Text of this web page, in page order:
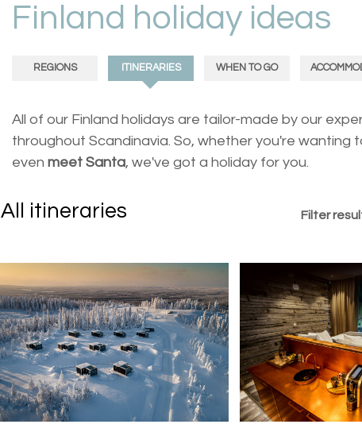
Finland holiday ideas
REGIONS ITINERARIES WHEN TO GO
All of our Finland holidays are tailor-made by our
throughout Scandinavia. So, whether you're wanting
even meet Santa, we've got a holiday for you.
All itineraries Filter